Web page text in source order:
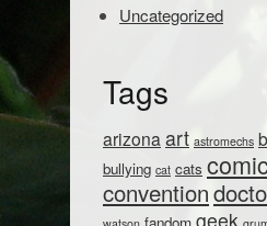
Uncategorized
Tags
arizona art astromechs
bullying cat cats
convention
geek